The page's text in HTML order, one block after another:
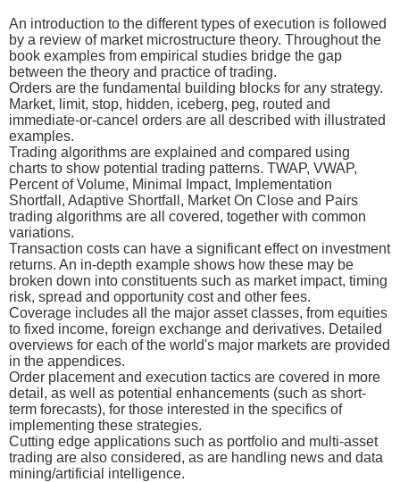
An introduction to the different types of execution is followed
by a review of market microstructure theory. Throughout the
book examples from empirical studies bridge the gap
between the theory and practice of trading.
Orders are the fundamental building blocks for any strategy.
Market, limit, stop, hidden, iceberg, peg, routed and
immediate-or-cancel orders are all described with illustrated
examples.
Trading algorithms are explained and compared using
charts to show potential trading patterns. TWAP, VWAP,
Percent of Volume, Minimal Impact, Implementation
Shortfall, Adaptive Shortfall, Market On Close and Pairs
trading algorithms are all covered, together with common
variations.
Transaction costs can have a significant effect on investment
returns. An in-depth example shows how these may be
broken down into constituents such as market impact, timing
risk, spread and opportunity cost and other fees.
Coverage includes all the major asset classes, from equities
to fixed income, foreign exchange and derivatives. Detailed
overviews for each of the world's major markets are provided
in the appendices.
Order placement and execution tactics are covered in more
detail, as well as potential enhancements (such as short-
term forecasts), for those interested in the specifics of
implementing these strategies.
Cutting edge applications such as portfolio and multi-asset
trading are also considered, as are handling news and data
mining/artificial intelligence.